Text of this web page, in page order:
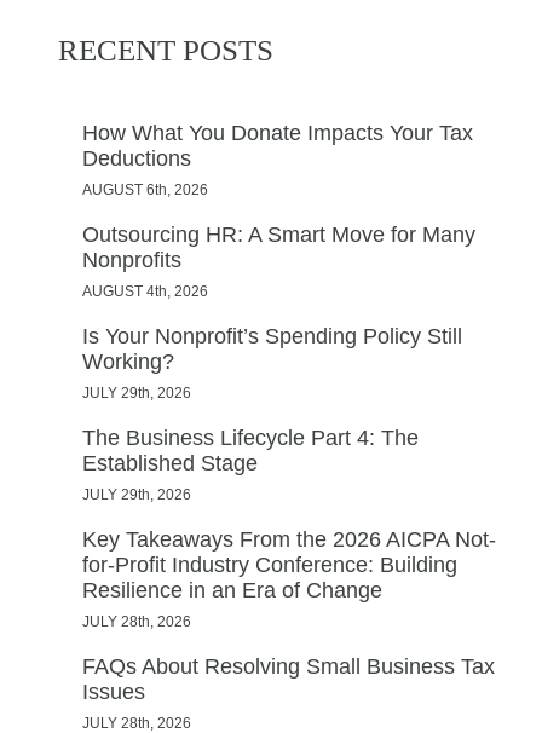
RECENT POSTS
How What You Donate Impacts Your Tax
Deductions
AUGUST 6th, 2026
Outsourcing HR: A Smart Move for Many
Nonprofits
AUGUST 4th, 2026
Is Your Nonprofit’s Spending Policy Still
Working?
JULY 29th, 2026
The Business Lifecycle Part 4: The
Established Stage
JULY 29th, 2026
Key Takeaways From the 2026 AICPA Not-
for-Profit Industry Conference: Building
Resilience in an Era of Change
JULY 28th, 2026
FAQs About Resolving Small Business Tax
Issues
JULY 28th, 2026